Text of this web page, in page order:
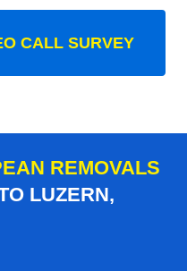
CALL SURVEY
REMOVALS
LUZERN,